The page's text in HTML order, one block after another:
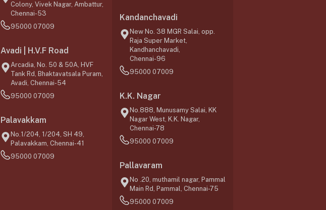
Colony, Vivek Nagar, Ambattur,
Chennai-53
95000 07009
Avadi | H.V.F Road
Arcadia, No. 50 & 50A, HVF
Tank Rd, Bhaktavatsala Puram,
Avadi, Chennai-54
95000 07009
Palavakkam
No.1/204, 1/204, SH 49,
Palavakkam, Chennai-41
95000 07009
Kandanchavadi
New No. 38 MGR Salai, opp.
Raja Super Market,
Kandhanchavadi,
Chennai-96
95000 07009
K.K. Nagar
No.888, Munusamy Salai, KK
Nagar West, K.K. Nagar,
Chennai-78
95000 07009
Pallavaram
No .20, muthamil nagar, Pammal
Main Rd, Pammal, Chennai-75
95000 07009